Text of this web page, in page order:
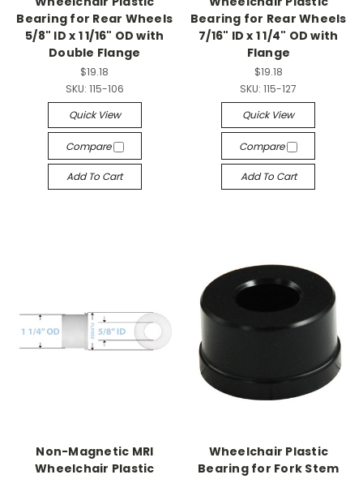
Bearing for Rear Wheels
5/8" ID x 1 1/16" OD with
Double Flange
$19.18
SKU: 115-106
Quick View
Compare
Add To Cart
Bearing for Rear Wheels
7/16" ID x 1 1/4" OD with
Flange
$19.18
SKU: 115-127
Quick View
Compare
Add To Cart
Non-Magnetic MRI
Wheelchair Plastic
Wheelchair Plastic
Bearing for Fork Stem